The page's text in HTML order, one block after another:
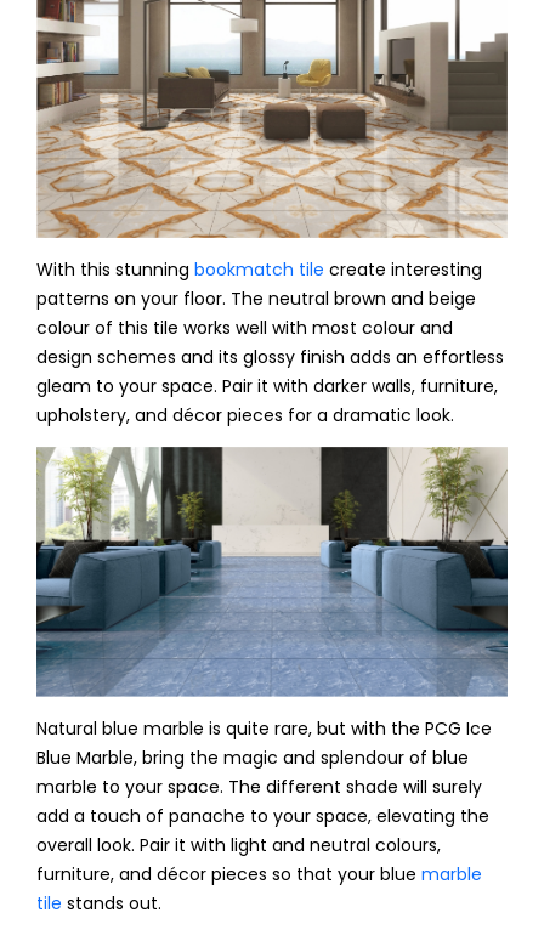
With this stunning bookmatch tile create interesting
patterns on your floor. The neutral brown and beige
colour of this tile works well with most colour and
design schemes and its glossy finish adds an effortless
gleam to your space. Pair it with darker walls, furniture,
upholstery, and décor pieces for a dramatic look.
Natural blue marble is quite rare, but with the PCG Ice
Blue Marble, bring the magic and splendour of blue
marble to your space. The different shade will surely
add a touch of panache to your space, elevating the
overall look. Pair it with light and neutral colours,
furniture, and décor pieces so that your blue marble
tile stands out.